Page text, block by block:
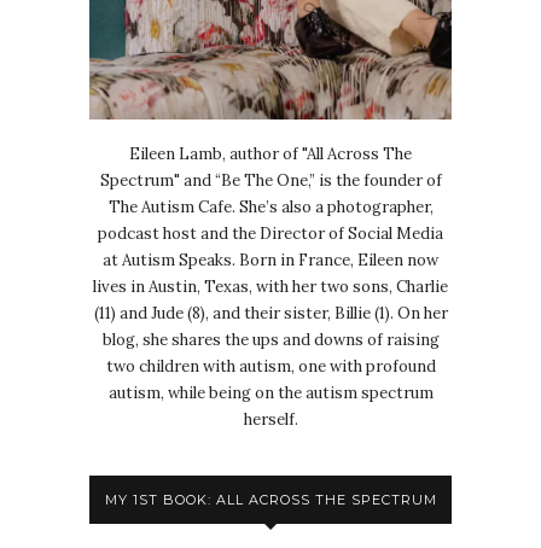
Eileen Lamb, author of "All Across The
Spectrum" and “Be The One,” is the founder of
The Autism Cafe. She’s also a photographer,
podcast host and the Director of Social Media
at Autism Speaks. Born in France, Eileen now
lives in Austin, Texas, with her two sons, Charlie
(11) and Jude (8), and their sister, Billie (1). On her
blog, she shares the ups and downs of raising
two children with autism, one with profound
autism, while being on the autism spectrum
herself.
MY 1ST BOOK: ALL ACROSS THE SPECTRUM